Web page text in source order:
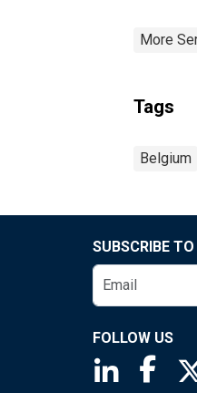
More
Tags
Belgium
SUBSCRIBE
FOLLOW US
Saint